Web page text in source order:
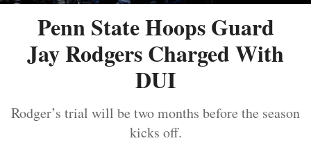
Penn State Hoops Guard
Jay Rodgers Charged With
DUI
Rodger’s trial will be two months before the season
kicks off.